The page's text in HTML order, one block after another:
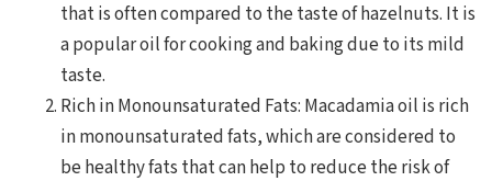
that is often compared to the taste of hazelnuts. It is
a popular oil for cooking and baking due to its mild
taste.
Rich in Monounsaturated Fats: Macadamia oil is rich
in monounsaturated fats, which are considered to
be healthy fats that can help to reduce the risk of